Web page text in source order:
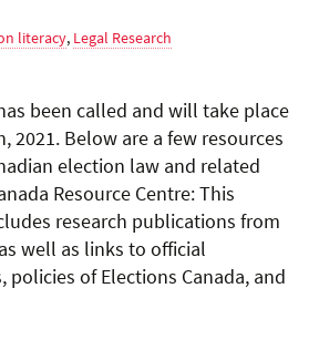
literacy, Legal Research
been called and will take place
2021. Below are a few resources
election law and related
Resource Centre: This
research publications from
well as links to official
policies of Elections Canada, and